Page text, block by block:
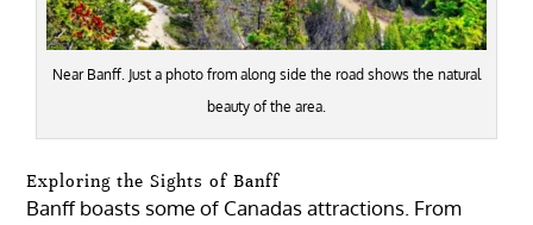
Near Banff. Just a photo from along side the road shows the natural
beauty of the area.
Exploring the Sights of Banff
Banff boasts some of Canadas attractions. From